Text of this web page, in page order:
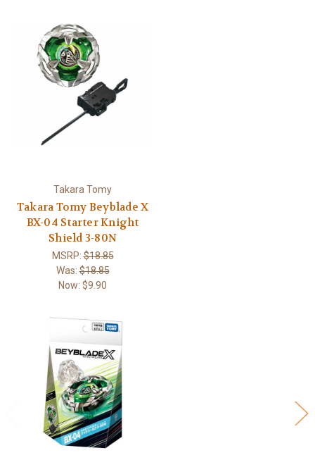
Takara Tomy
Takara Tomy Beyblade X
BX-04 Starter Knight
Shield 3-80N
MSRP:$18.85
Was:$18.85
Now: $9.90